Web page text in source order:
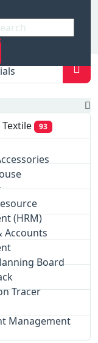
(HRM)
Accounts
Board
Tracer
Management
Clients
Trims ERP
93